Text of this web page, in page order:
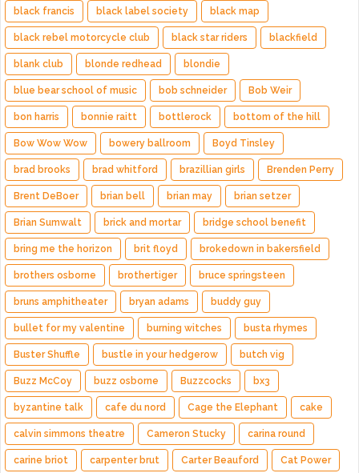
black francis black label society black map
black rebel motorcycle club black star riders blackfield
blank club blonde redhead blondie
blue bear school of music bob schneider Bob Weir
bon harris bonnie raitt bottlerock bottom of the hill
Bow Wow Wow bowery ballroom Boyd Tinsley
brad brooks brad whitford brazillian girls Brenden Perry
Brent DeBoer brian bell brian may brian setzer
Brian Sumwalt brick and mortar bridge school benefit
bring me the horizon brit floyd brokedown in bakersfield
brothers osborne brothertiger bruce springsteen
bruns amphitheater bryan adams buddy guy
bullet for my valentine burning witches busta rhymes
Buster Shuffle bustle in your hedgerow butch vig
Buzz McCoy buzz osborne Buzzcocks bx3
byzantine talk cafe du nord Cage the Elephant cake
calvin simmons theatre Cameron Stucky carina round
carine briot carpenter brut Carter Beauford Cat Power